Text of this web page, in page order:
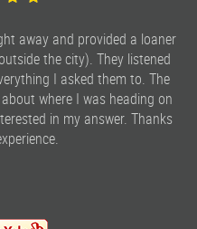
away and provided a loaner
the city). They listened
I asked them to. The
where I was heading on
in my answer. Thanks